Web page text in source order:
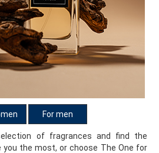
green, fresh tones.
For men
of fragrances and find the
the most, or choose The One for